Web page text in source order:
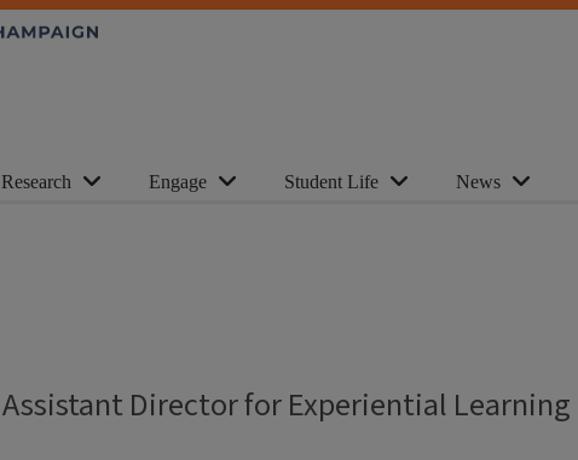
Research Engage Student Life News
Assistant Director for Experiential Learning